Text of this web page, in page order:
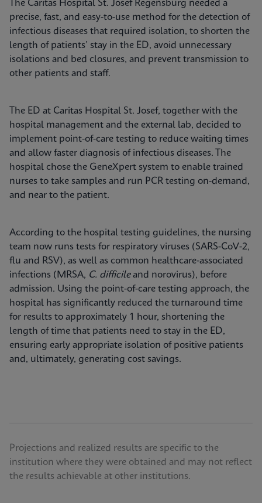
The Caritas Hospital St. Josef Regensburg needed a
precise, fast, and easy-to-use method for the detection of
infectious diseases that required isolation, to shorten the
length of patients’ stay in the ED, avoid unnecessary
isolations and bed closures, and prevent transmission to
other patients and staff.
The ED at Caritas Hospital St. Josef, together with the
hospital management and the external lab, decided to
implement point-of-care testing to reduce waiting times
and allow faster diagnosis of infectious diseases. The
hospital chose the GeneXpert system to enable trained
nurses to take samples and run PCR testing on-demand,
and near to the patient.
According to the hospital testing guidelines, the nursing
team now runs tests for respiratory viruses (SARS-CoV-2,
flu and RSV), as well as common healthcare-associated
infections (MRSA, C. difficileand norovirus), before
admission. Using the point-of-care testing approach, the
hospital has significantly reduced the turnaround time
for results to approximately 1 hour, shortening the
length of time that patients need to stay in the ED,
ensuring early appropriate isolation of positive patients
and, ultimately, generating cost savings.
Projections and realized results are specific to the
institution where they were obtained and may not reflect
the results achievable at other institutions.